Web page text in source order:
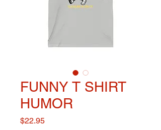
FUNNY T SHIRT
HUMOR
$22.95Price